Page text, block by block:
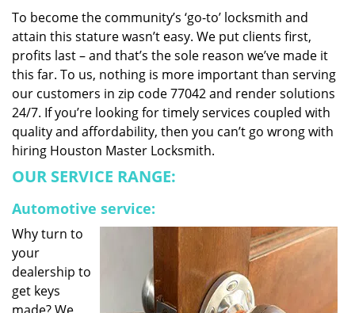
To become the community’s ‘go-to’ locksmith and
attain this stature wasn’t easy. We put clients first,
profits last – and that’s the sole reason we’ve made it
this far. To us, nothing is more important than serving
our customers in zip code 77042 and render solutions
24/7. If you’re looking for timely services coupled with
quality and affordability, then you can’t go wrong with
hiring Houston Master Locksmith.
OUR SERVICE RANGE:
Automotive service:
Why turn to
your
dealership to
get keys